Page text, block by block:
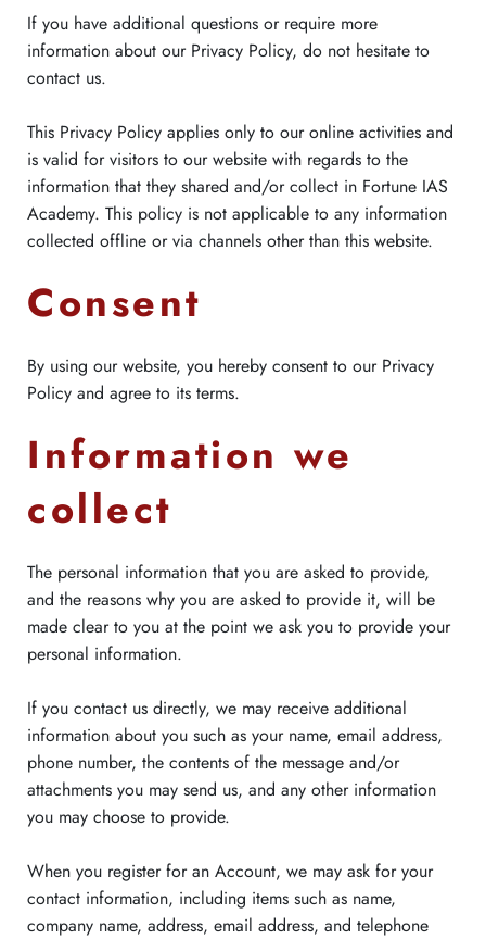
If you have additional questions or require more
information about our Privacy Policy, do not hesitate to
contact us.
This Privacy Policy applies only to our online activities and
is valid for visitors to our website with regards to the
information that they shared and/or collect in Fortune IAS
Academy. This policy is not applicable to any information
collected offline or via channels other than this website.
Consent
By using our website, you hereby consent to our Privacy
Policy and agree to its terms.
Information we
collect
The personal information that you are asked to provide,
and the reasons why you are asked to provide it, will be
made clear to you at the point we ask you to provide your
personal information.
If you contact us directly, we may receive additional
information about you such as your name, email address,
phone number, the contents of the message and/or
attachments you may send us, and any other information
you may choose to provide.
When you register for an Account, we may ask for your
contact information, including items such as name,
company name, address, email address, and telephone